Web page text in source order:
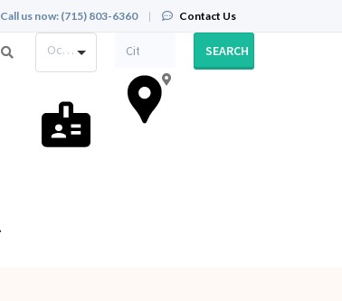
Call us now: (715) 803-6360 | Contact Us
Occupation SEARCH